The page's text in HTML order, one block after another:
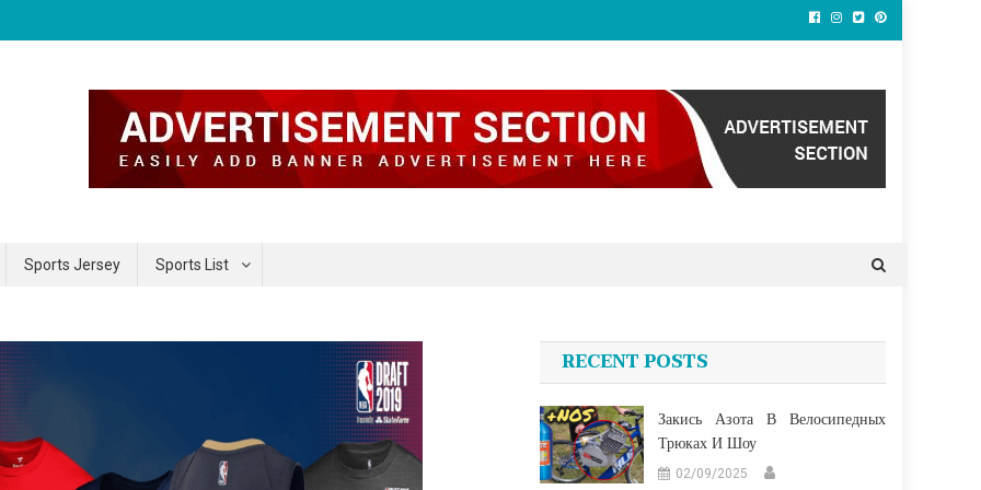
Sports Jersey Sports List
RECENT POSTS
Закись Азота В Велосипедных
Трюках И Шоу
02/09/2025